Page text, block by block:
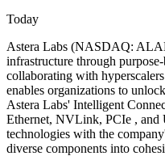
Today
Astera Labs (NASDAQ:
infrastructure through
collaborating with
enables organizations to
Astera Labs' Intelligent
Ethernet, NVLink, PCIe , and
technologies with the
diverse components into